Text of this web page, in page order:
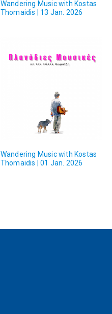
Wandering Music with Kostas
Thomaidis | 13 Jan. 2026
Wandering Music with Kostas
Thomaidis | 01 Jan. 2026